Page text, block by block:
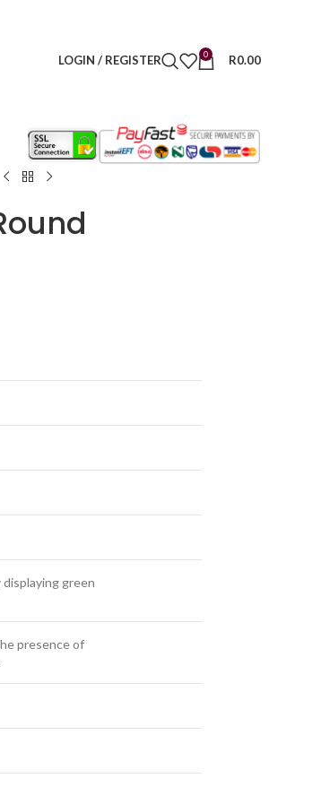
LOGIN / REGISTER 0 R0.00
green
presence of